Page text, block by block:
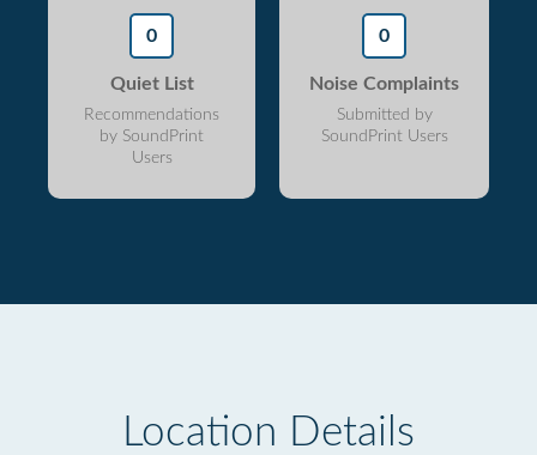
0
Quiet List
Recommendations
by SoundPrint
Users
0
Noise Complaints
Submitted by
SoundPrint Users
Location Details